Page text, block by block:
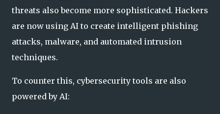
threats also become more sophisticated. Hackers
are now using AI to create intelligent phishing
attacks, malware, and automated intrusion
techniques.
To counter this, cybersecurity tools are also
powered by AI: